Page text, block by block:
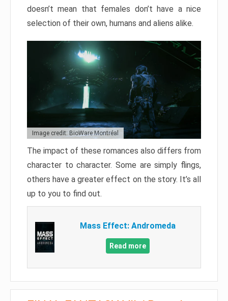
doesn’t mean that females don’t have a nice
selection of their own, humans and aliens alike.
Image credit: BioWare Montréal
The impact of these romances also differs from
character to character. Some are simply flings,
others have a greater effect on the story. It’s all
up to you to find out.
Mass Effect: Andromeda
Read more